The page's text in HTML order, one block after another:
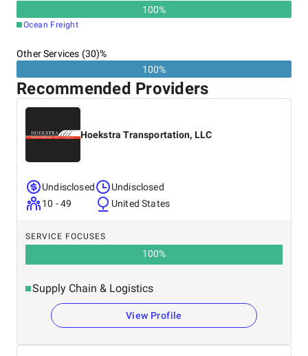
100%
Ocean Freight
Other Services (30)%
100%
Recommended Providers
Hoekstra Transportation, LLC
Undisclosed
10 - 49
Undisclosed
United States
SERVICE FOCUSES
100%
Supply Chain & Logistics
View Profile